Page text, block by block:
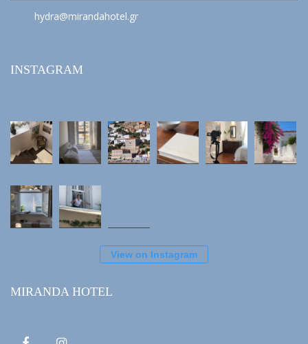
hydra@mirandahotel.gr
INSTAGRAM
View on Instagram
MIRANDA HOTEL